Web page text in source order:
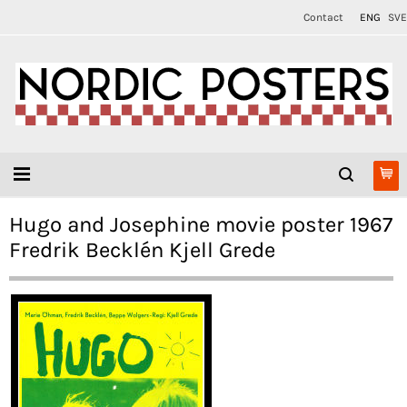
Contact ENG SVE
Hugo and Josephine movie poster 1967
Fredrik Becklén Kjell Grede